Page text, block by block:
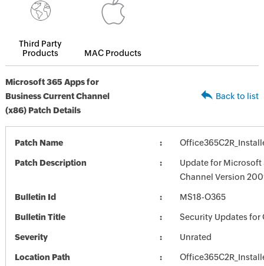
Third Party
Products
MAC Products
Microsoft 365 Apps for
Business Current Channel
(x86) Patch Details
Back to list
Patch Name
Patch Description
Update for Microsoft
Channel Version
Bulletin Id MS18-O365
Bulletin Title Security Updates for
Severity Unrated
Location Path